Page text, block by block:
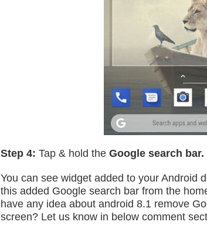
Step 4: Tap & hold the Google search bar.
You can see widget added to your Android
this added Google search bar from the
have any idea about android 8.1 remove
screen? Let us know in below comment